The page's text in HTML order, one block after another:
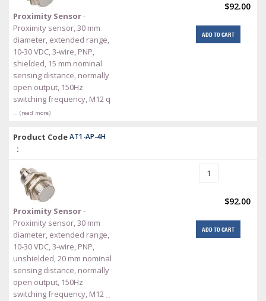
Proximity Sensor-
Proximity sensor, 30 mm
diameter, extended range,
10-30 VDC, 3-wire, PNP,
shielded, 15 mm nominal
sensing distance, normally
open output, 150Hz
switching frequency, M12 q
… (read more)
$92.00
ADD TO CART
Product Code
:
AT1-AP-4H
Proximity Sensor-
Proximity sensor, 30 mm
diameter, extended range,
10-30 VDC, 3-wire, PNP,
unshielded, 20 mm nominal
sensing distance, normally
open output, 150Hz
switching frequency, M12 …
$92.00
ADD TO CART